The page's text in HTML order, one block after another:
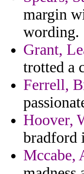
margin
wording.
Grant,
trotted a
Ferrell,
Hoover,
bradford
Mccabe,